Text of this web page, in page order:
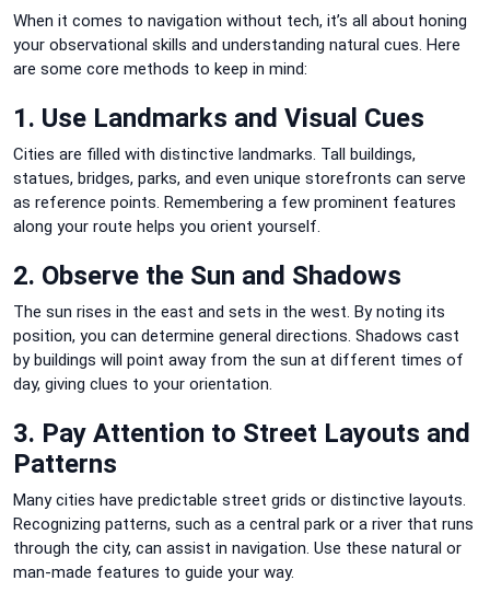
When it comes to navigation without tech, it’s all about honing
your observational skills and understanding natural cues. Here
are some core methods to keep in mind:
1. Use Landmarks and Visual Cues
Cities are filled with distinctive landmarks. Tall buildings,
statues, bridges, parks, and even unique storefronts can serve
as reference points. Remembering a few prominent features
along your route helps you orient yourself.
2. Observe the Sun and Shadows
The sun rises in the east and sets in the west. By noting its
position, you can determine general directions. Shadows cast
by buildings will point away from the sun at different times of
day, giving clues to your orientation.
3. Pay Attention to Street Layouts and
Patterns
Many cities have predictable street grids or distinctive layouts.
Recognizing patterns, such as a central park or a river that runs
through the city, can assist in navigation. Use these natural or
man-made features to guide your way.